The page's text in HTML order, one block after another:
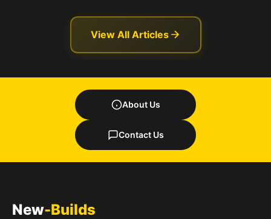
View All Articles
About Us
Contact Us
New-Builds